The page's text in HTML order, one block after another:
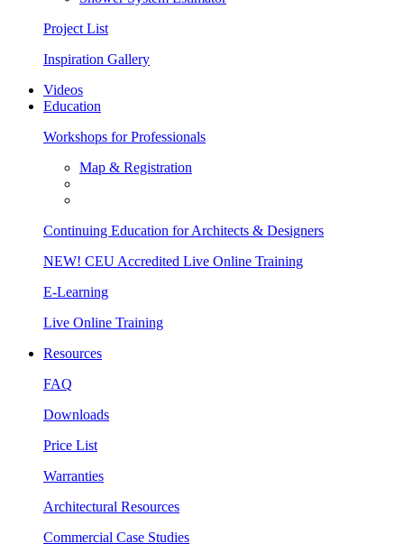
Project List
Inspiration Gallery
Videos
Education
Workshops for Professionals
Map & Registration
Continuing Education for Architects & Designers
NEW! CEU Accredited Live Online Training
E-Learning
Live Online Training
Resources
FAQ
Downloads
Price List
Warranties
Architectural Resources
Commercial Case Studies